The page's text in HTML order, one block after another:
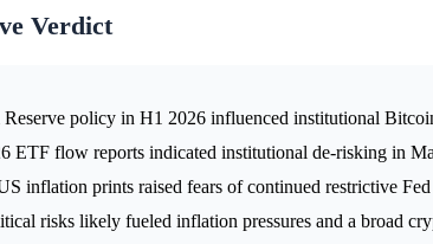
Verdict
Reserve policy in H1 2026 influenced institutional
ETF flow reports indicated institutional de-risking in
inflation prints raised fears of continued restrictive Fed
risks likely fueled inflation pressures and a broad